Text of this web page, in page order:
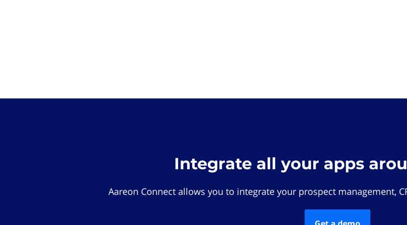
Integrate all your apps
Aareon Connect allows you to integrate your prospect management,